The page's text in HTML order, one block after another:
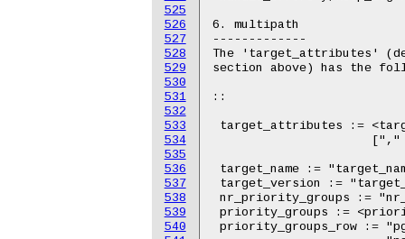
525
526
527
528
529
530
531
532
533
534
535
536
537
538
539
540